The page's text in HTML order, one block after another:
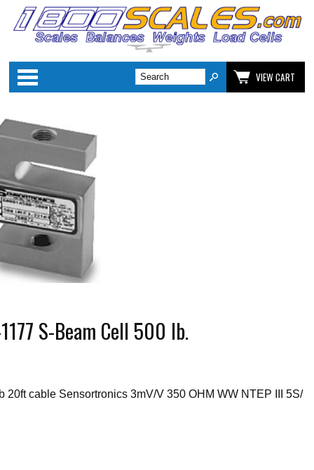
Categories
VIEW CART
S-Beam Cell 500 lb.
cable Sensortronics 3mV/V 350 OHM WW NTEP III 5S/